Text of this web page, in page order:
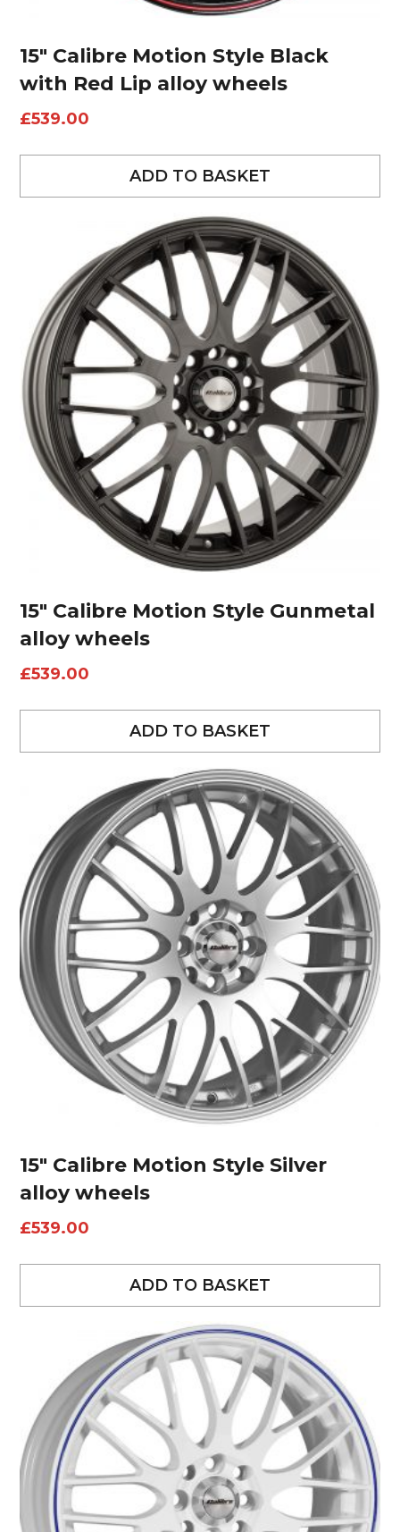
15″ Calibre Motion Style Black
with Red Lip alloy wheels
£539.00
ADD TO BASKET
15″ Calibre Motion Style Gunmetal
alloy wheels
£539.00
ADD TO BASKET
15″ Calibre Motion Style Silver
alloy wheels
£539.00
ADD TO BASKET